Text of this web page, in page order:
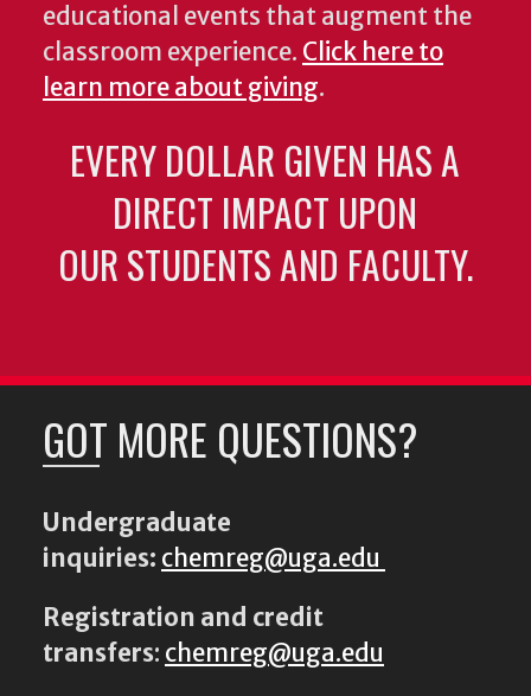
educational events that augment the
classroom experience. Click here to
learn more about giving.
EVERY DOLLAR GIVEN HAS A
DIRECT IMPACT UPON
OUR STUDENTS AND FACULTY.
GOT MORE QUESTIONS?
Undergraduate
inquiries: chemreg@uga.edu
Registration and credit
transfers: chemreg@uga.edu